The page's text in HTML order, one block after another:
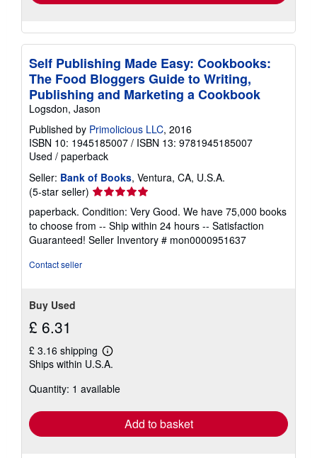
Self Publishing Made Easy: Cookbooks:
The Food Bloggers Guide to Writing,
Publishing and Marketing a Cookbook
Logsdon, Jason
Published by Primolicious LLC, 2016
ISBN 10: 1945185007 / ISBN 13: 9781945185007
Used / paperback
Seller: Bank of Books, Ventura, CA, U.S.A.
(5-star seller) Seller
rating
5
out
of
paperback. Condition: Very Good. We have 75,000 books
to choose from -- Ship within 24 hours -- Satisfaction
Guaranteed! Seller Inventory # mon0000951637
Contact seller
Buy Used
£ 6.31
£ 3.16 shipping
Learn
more
shipping
Ships within U.S.A.
Quantity: 1 available
Add to basket